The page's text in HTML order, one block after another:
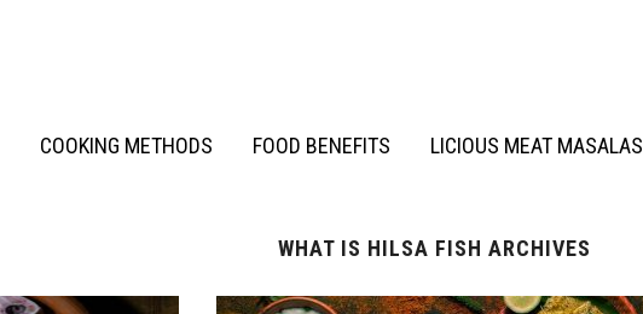
COOKING METHODS FOOD BENEFITS LICIOUS MEAT MASALAS
WHAT IS HILSA FISH ARCHIVES